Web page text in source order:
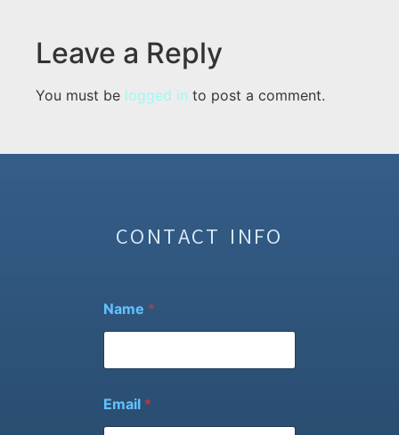
Leave a Reply
You must be logged in to post a comment.
CONTACT INFO
Name *
m
a
Email *